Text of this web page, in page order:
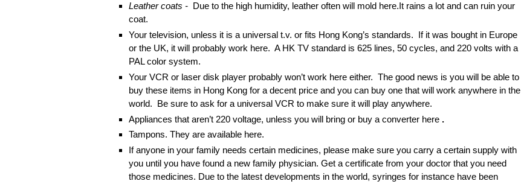
Leather coats - Due to the high humidity, leather often will mold here.It rains a lot and can ruin your
coat.
Your television, unless it is a universal t.v. or fits Hong Kong’s standards. If it was bought in Europe
or the UK, it will probably work here. A HK TV standard is 625 lines, 50 cycles, and 220 volts with a
PAL color system.
Your VCR or laser disk player probably won’t work here either. The good news is you will be able to
buy these items in Hong Kong for a decent price and you can buy one that will work anywhere in the
world. Be sure to ask for a universal VCR to make sure it will play anywhere.
Appliances that aren’t 220 voltage, unless you will bring or buy a converter here .
Tampons. They are available here.
If anyone in your family needs certain medicines, please make sure you carry a certain supply with
you until you have found a new family physician. Get a certificate from your doctor that you need
those medicines. Due to the latest developments in the world, syringes for instance have been